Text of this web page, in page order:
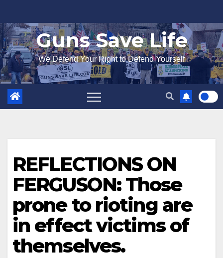
to
content
Guns Save Life
We Defend Your Right to Defend Yourself
REFLECTIONS ON
FERGUSON: Those
prone to rioting are
in effect victims of
themselves.